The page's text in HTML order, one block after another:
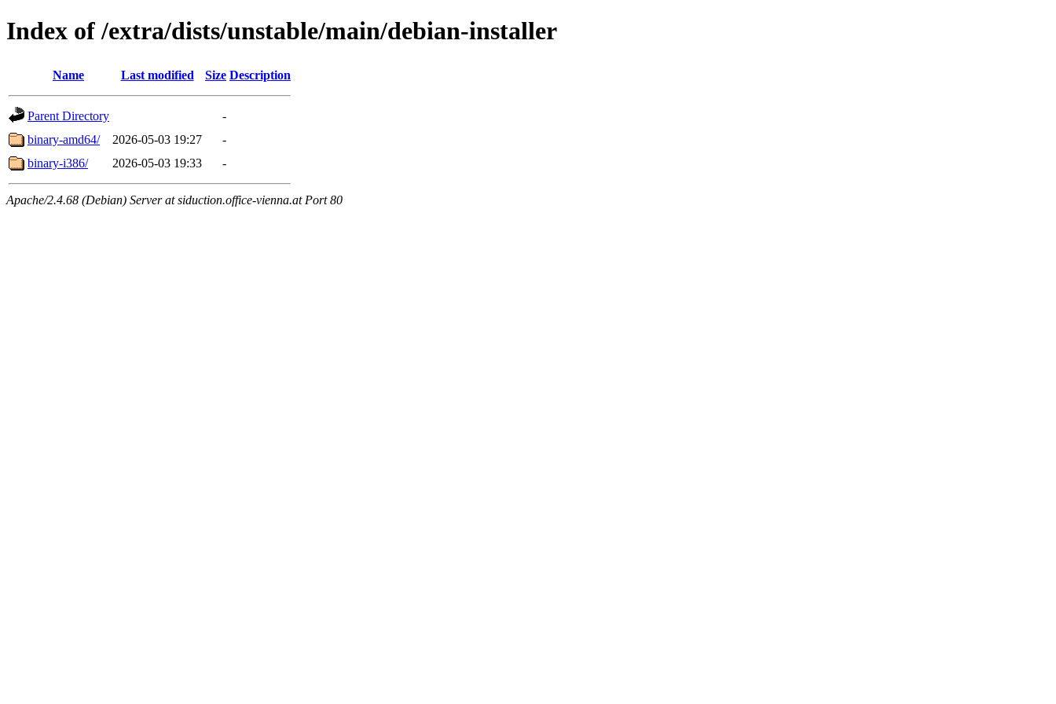
Index of /extra/dists/unstable/main/debian-installer
Name Last modified Size Description
Parent Directory
-
binary-amd64/
2026-05-03 19:27
-
binary-i386/
2026-05-03 19:33 -
Apache/2.4.68 (Debian) Server at siduction.office-vienna.at Port 80